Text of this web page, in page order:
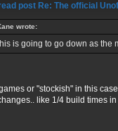
Re: The official
wrote:
is going to go down as the
or "stockish" in this
like 1/4 build times